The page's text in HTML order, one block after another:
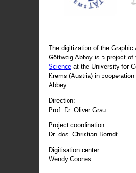
The digitization of the Graphic
Göttweig Abbey is a project of
Science at the University for
Krems (Austria) in
Abbey.
Direction:
Prof. Dr. Oliver Grau
Project coordination:
Dr. des. Christian Berndt
Digitisation center:
Wendy Coones